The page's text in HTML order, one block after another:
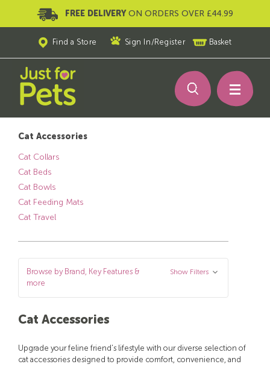
FREE DELIVERY ON ORDERS OVER £44.99
Find a Store Sign In /Register Basket
Cat Accessories
Cat Collars
Cat Beds
Cat Bowls
Cat Feeding Mats
Cat Travel
Browse by Brand, Key Features &
more
Show Filters
Cat Accessories
Upgrade your feline friend's lifestyle with our diverse selection of
cat accessories designed to provide comfort, convenience, and